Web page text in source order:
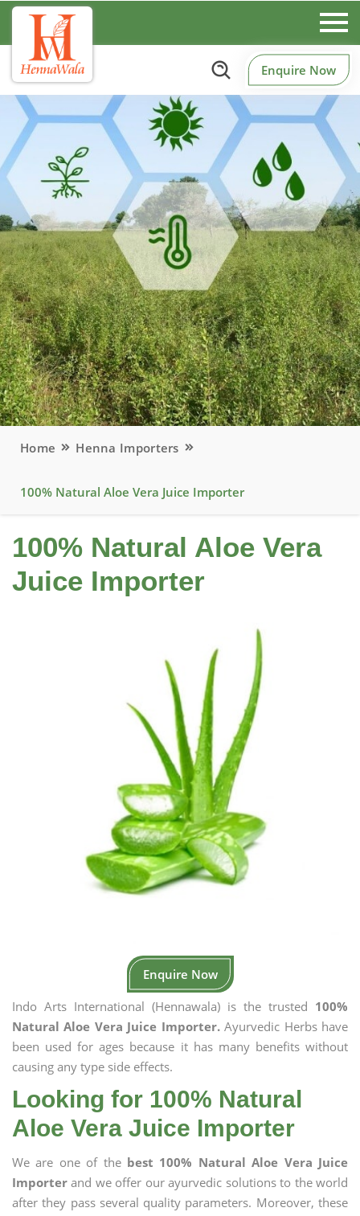
Enquire Now
Home Henna Importers
100% Natural Aloe Vera Juice Importer
100% Natural Aloe Vera
Juice Importer
Enquire Now
Indo Arts International (Hennawala) is the trusted 100%
Natural Aloe Vera Juice Importer.Ayurvedic Herbs have
been used for ages because it has many benefits without
causing any type side effects.
Looking for 100% Natural
Aloe Vera Juice Importer
We are one of the best 100% Natural Aloe Vera Juice
Importer and we offer our ayurvedic solutions to the world
after they pass several quality parameters. Moreover, these